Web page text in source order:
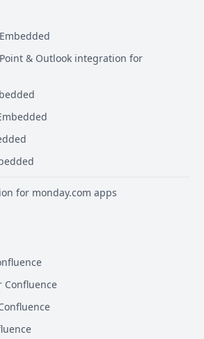
& Outlook integration for
for monday.com apps
Confluence